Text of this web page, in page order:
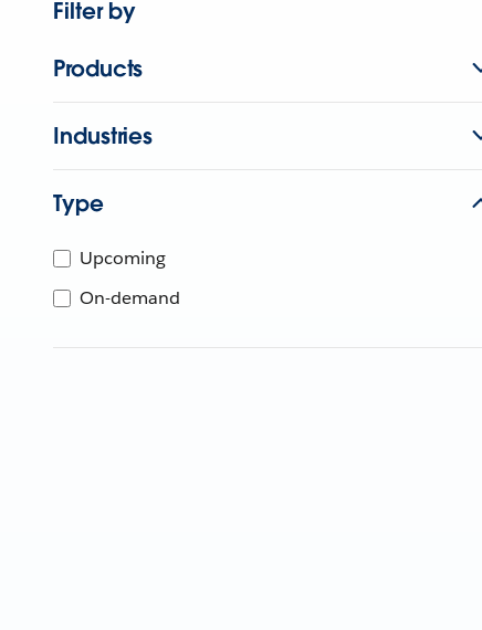
Filter by
Products
Industries
Type
Upcoming
On-demand